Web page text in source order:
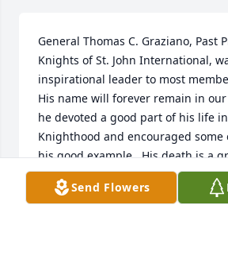
General Thomas C. Graziano, Past
Knights of St. John International,
inspirational leader to most
His name will forever remain in
he devoted a good part of his life
Knighthood and encouraged some
his good example.  His death is a
cause of Knighthood. Our deepest
the bereaved family and
Send Flowers